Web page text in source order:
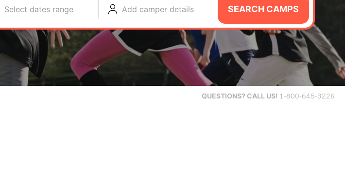
Select dates range Add camper details SEARCH CAMPS
QUESTIONS? CALL US! 1-800-645-3226